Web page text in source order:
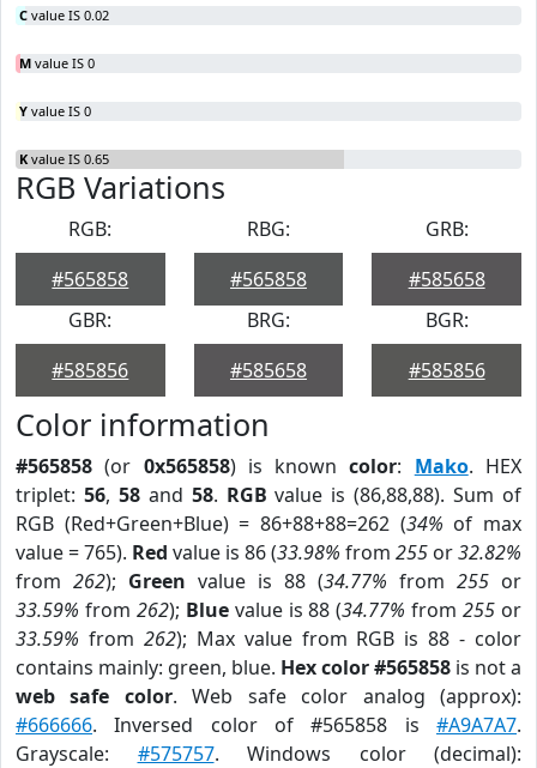
C value IS 0.02
M value IS 0
Y value IS 0
K value IS 0.65
RGB Variations
RGB:
#565858
RBG:
#565858
GRB:
#585658
GBR:
#585856
BRG:
#585658
BGR:
#585856
Color information
#565858 (or 0x565858) is knowncolor: Mako. HEX
triplet: 56, 58and 58. RGB value is (86,88,88). Sum of
RGB (Red+Green+Blue) = 86+88+88=262 (34% of max
value = 765). Red value is 86 (33.98% from 255 or32.82%
from 262); Green value is 88 (34.77% from 255 or
33.59% from 262); Bluevalue is 88 (34.77% from255 or
33.59% from 262); Max value from RGB is 88 - color
contains mainly: green, blue. Hex color #565858 is not a
web safe color. Web safe color analog (approx):
#666666. Inversed color of #565858 is #A9A7A7.
Grayscale: #575757. Windows color (decimal):